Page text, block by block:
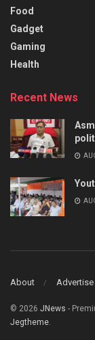
Food
Gadget
Gaming
Health
Recent News
About Advertise
© 2026 JNews -
Jegtheme.